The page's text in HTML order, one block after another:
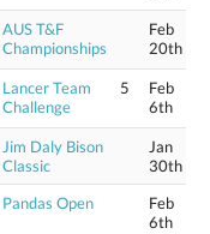
AUS T&F
Championships
Feb
20th
Lancer Team
Challenge
5
Feb
6th
Jim Daly Bison
Classic
Jan
30th
Pandas Open
Feb
6th